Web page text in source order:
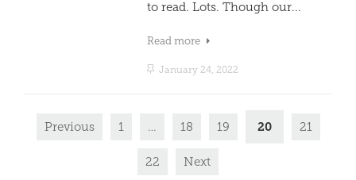
to read. Lots. Though our...
Read more
January 24, 2022
Previous 1 … 18 19 20 21
22 Next